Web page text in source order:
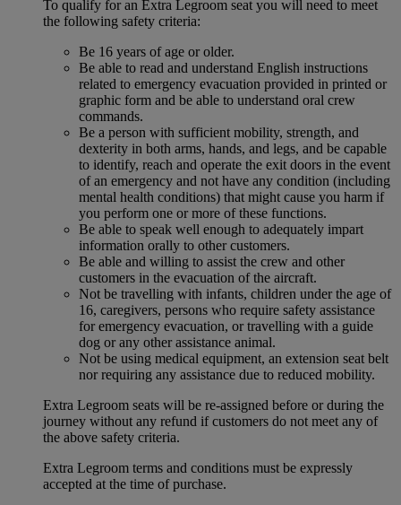
To qualify for an Extra Legroom seat you will need to meet
the following safety criteria:
Be 16 years of age or older.
Be able to read and understand English instructions
related to emergency evacuation provided in printed or
graphic form and be able to understand oral crew
commands.
Be a person with sufficient mobility, strength, and
dexterity in both arms, hands, and legs, and be capable
to identify, reach and operate the exit doors in the event
of an emergency and not have any condition (including
mental health conditions) that might cause you harm if
you perform one or more of these functions.
Be able to speak well enough to adequately impart
information orally to other customers.
Be able and willing to assist the crew and other
customers in the evacuation of the aircraft.
Not be travelling with infants, children under the age of
16, caregivers, persons who require safety assistance
for emergency evacuation, or travelling with a guide
dog or any other assistance animal.
Not be using medical equipment, an extension seat belt
nor requiring any assistance due to reduced mobility.
Extra Legroom seats will be re-assigned before or during the
journey without any refund if customers do not meet any of
the above safety criteria.
Extra Legroom terms and conditions must be expressly
accepted at the time of purchase.